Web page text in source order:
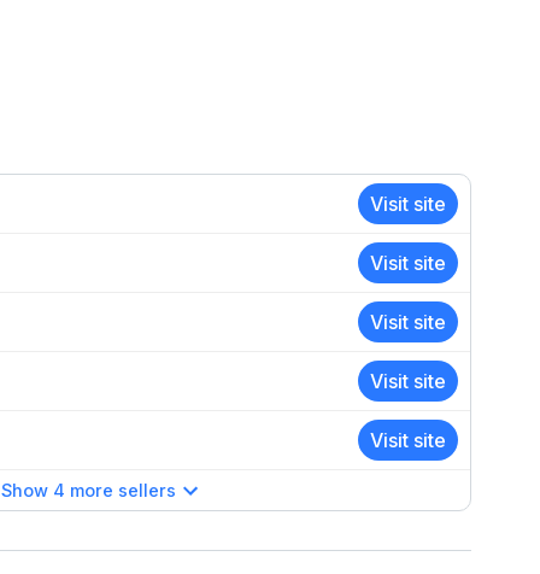
Visit site
Visit site
Visit site
Visit site
Visit site
Show 4 more sellers